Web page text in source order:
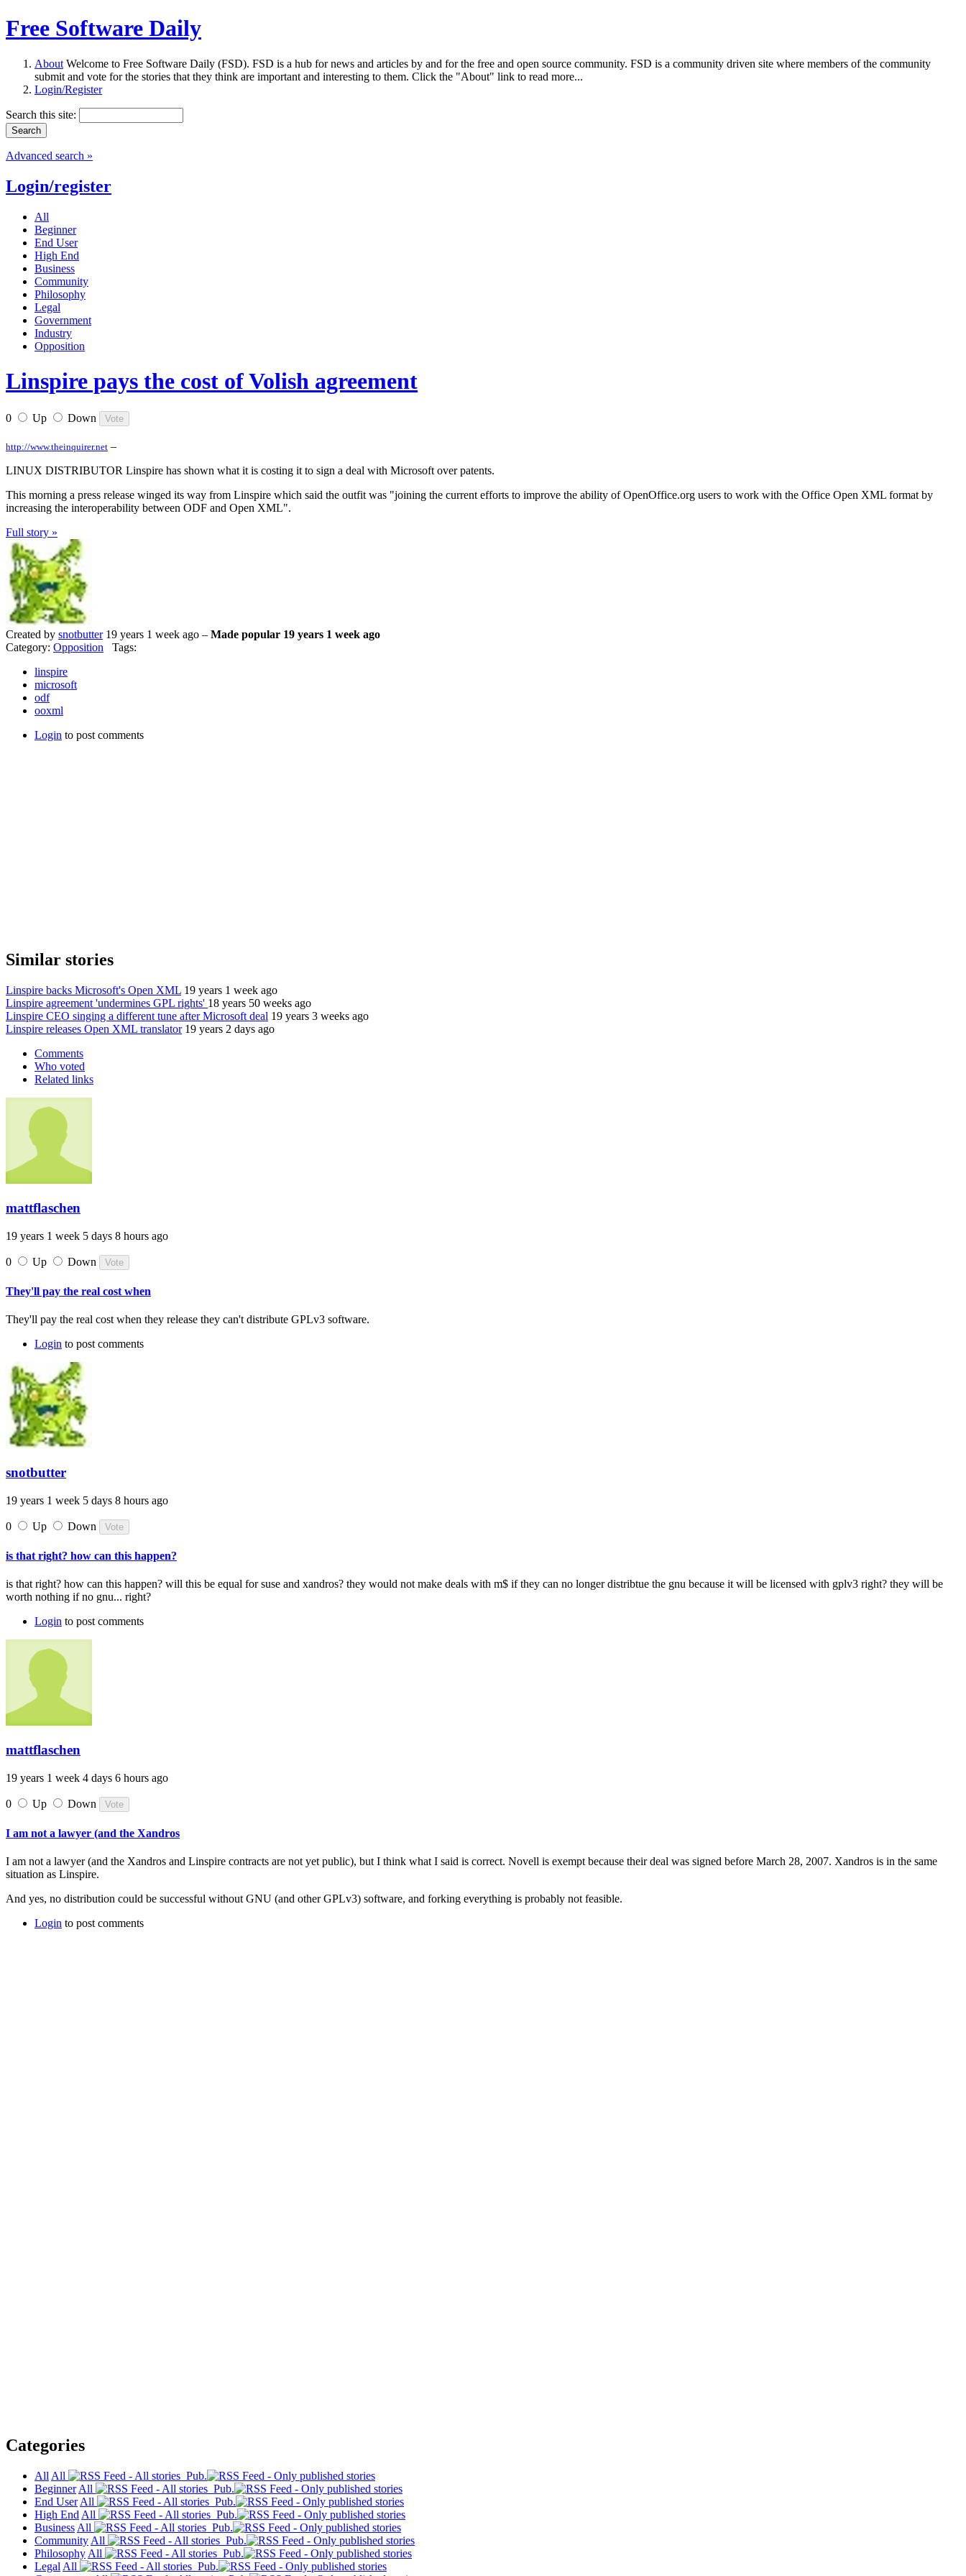
Free Software Daily
About Welcome to Free Software Daily (FSD). FSD is a hub for news and articles by and for the free and open source community. FSD is a community driven site where members of the community
submit and vote for the stories that they think are important and interesting to them. Click the "About" link to read more...
Login/Register
Search this site:
Advanced search »
Login/register
All
Beginner
End User
High End
Business
Community
Philosophy
Legal
Government
Industry
Opposition
Linspire pays the cost of Volish agreement
0 Up Down
http://www.theinquirer.net –
LINUX DISTRIBUTOR Linspire has shown what it is costing it to sign a deal with Microsoft over patents.
This morning a press release winged its way from Linspire which said the outfit was "joining the current efforts to improve the ability of OpenOffice.org users to work with the Office Open XML format by
increasing the interoperability between ODF and Open XML".
Full story »
Created by snotbutter19 years 1 week ago – Made popular 19 years 1 week ago
Category: Opposition Tags:
linspire
microsoft
odf
ooxml
Login to post comments
Similar stories
Linspire backs Microsoft's Open XML 19 years 1 week ago
Linspire agreement 'undermines GPL rights' 18 years 50 weeks ago
Linspire CEO singing a different tune after Microsoft deal 19 years 3 weeks ago
Linspire releases Open XML translator 19 years 2 days ago
Comments
Who voted
Related links
mattflaschen
19 years 1 week 5 days 8 hours ago
0 Up Down
They'll pay the real cost when
They'll pay the real cost when they release they can't distribute GPLv3 software.
Login to post comments
snotbutter
19 years 1 week 5 days 8 hours ago
0 Up Down
is that right? how can this happen?
is that right? how can this happen? will this be equal for suse and xandros? they would not make deals with m$ if they can no longer distribtue the gnu because it will be licensed with gplv3 right? they will be
worth nothing if no gnu... right?
Login to post comments
mattflaschen
19 years 1 week 4 days 6 hours ago
0 Up Down
I am not a lawyer (and the Xandros
I am not a lawyer (and the Xandros and Linspire contracts are not yet public), but I think what I said is correct. Novell is exempt because their deal was signed before March 28, 2007. Xandros is in the same
situation as Linspire.
And yes, no distribution could be successful without GNU (and other GPLv3) software, and forking everything is probably not feasible.
Login to post comments
Categories
All All
Pub.
Beginner All
Pub.
End User All
Pub.
High End All
Pub.
Business All
Pub.
Community All
Pub.
Philosophy All
Pub.
Legal All
Pub.